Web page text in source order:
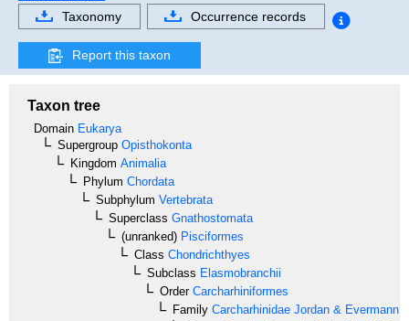
Taxonomy
Occurrence records
Report this taxon
Taxon tree
Domain Eukarya
Supergroup Opisthokonta
Kingdom Animalia
Phylum Chordata
Subphylum Vertebrata
Superclass Gnathostomata
(unranked) Pisciformes
Class Chondrichthyes
Subclass Elasmobranchii
OrderCarcharhiniformes
Family Carcharhinidae Jordan & Evermann,